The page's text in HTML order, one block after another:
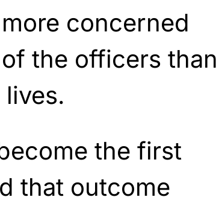
concerned
the officers than
lives.
the first
that outcome